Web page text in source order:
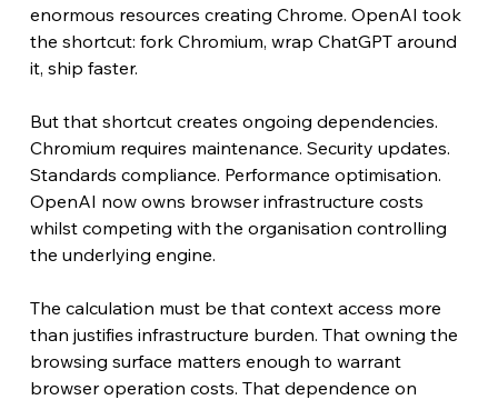
enormous resources creating Chrome. OpenAI took
the shortcut: fork Chromium, wrap ChatGPT around
it, ship faster.
But that shortcut creates ongoing dependencies.
Chromium requires maintenance. Security updates.
Standards compliance. Performance optimisation.
OpenAI now owns browser infrastructure costs
whilst competing with the organisation controlling
the underlying engine.
The calculation must be that context access more
than justifies infrastructure burden. That owning the
browsing surface matters enough to warrant
browser operation costs. That dependence on